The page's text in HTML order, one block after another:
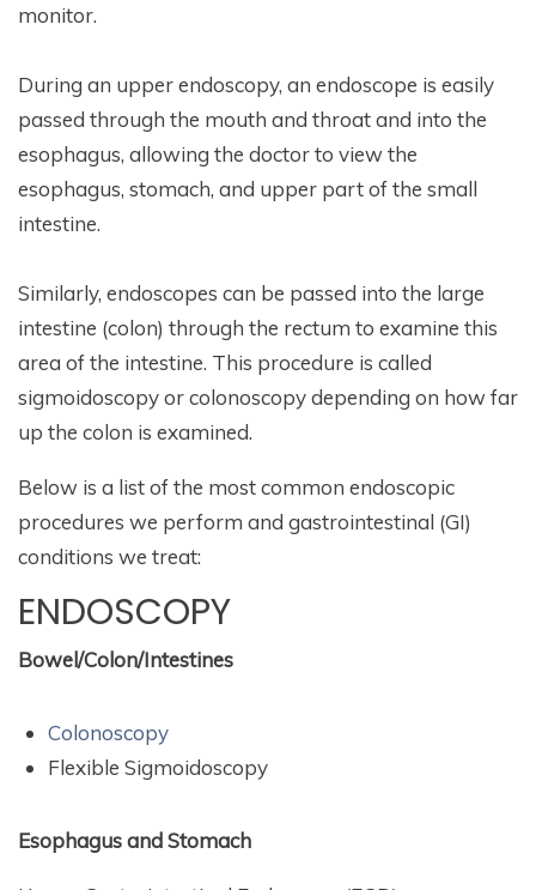
monitor.
During an upper endoscopy, an endoscope is easily
passed through the mouth and throat and into the
esophagus, allowing the doctor to view the
esophagus, stomach, and upper part of the small
intestine.
Similarly, endoscopes can be passed into the large
intestine (colon) through the rectum to examine this
area of the intestine. This procedure is called
sigmoidoscopy or colonoscopy depending on how far
up the colon is examined.
Below is a list of the most common endoscopic
procedures we perform and gastrointestinal (GI)
conditions we treat:
ENDOSCOPY
Bowel/Colon/Intestines
Colonoscopy
Flexible Sigmoidoscopy
Esophagus and Stomach